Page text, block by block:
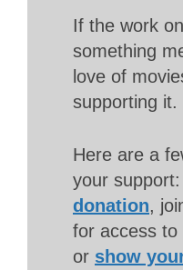
If the work
something
love of
supporting it.
Here are a
your
donation,
for access to
or show